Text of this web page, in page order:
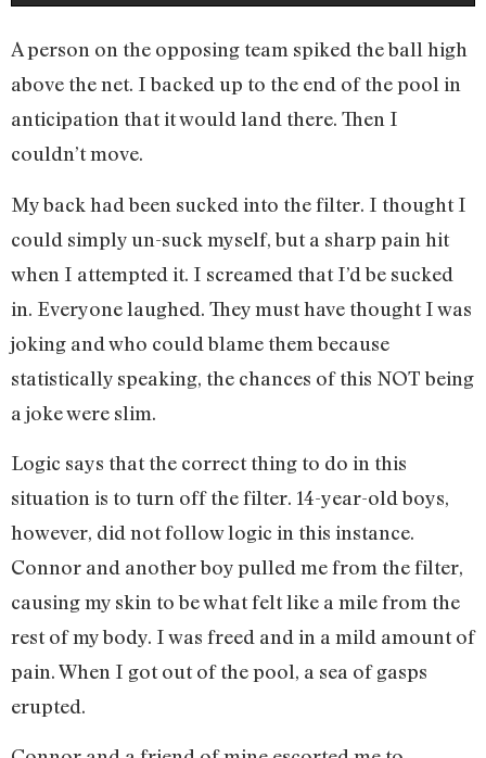
A person on the opposing team spiked the ball high
above the net. I backed up to the end of the pool in
anticipation that it would land there. Then I
couldn’t move.
My back had been sucked into the filter. I thought I
could simply un-suck myself, but a sharp pain hit
when I attempted it. I screamed that I’d be sucked
in. Everyone laughed. They must have thought I was
joking and who could blame them because
statistically speaking, the chances of this NOT being
a joke were slim.
Logic says that the correct thing to do in this
situation is to turn off the filter. 14-year-old boys,
however, did not follow logic in this instance.
Connor and another boy pulled me from the filter,
causing my skin to be what felt like a mile from the
rest of my body. I was freed and in a mild amount of
pain. When I got out of the pool, a sea of gasps
erupted.